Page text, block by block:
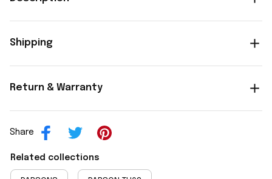
Shipping
Return & Warranty
Share
Related collections